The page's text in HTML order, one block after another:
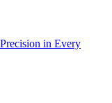
in Every